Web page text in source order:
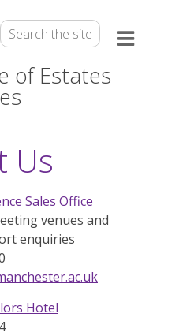
of Estates
Us
Sales Office
venues and
enquiries
Hotel